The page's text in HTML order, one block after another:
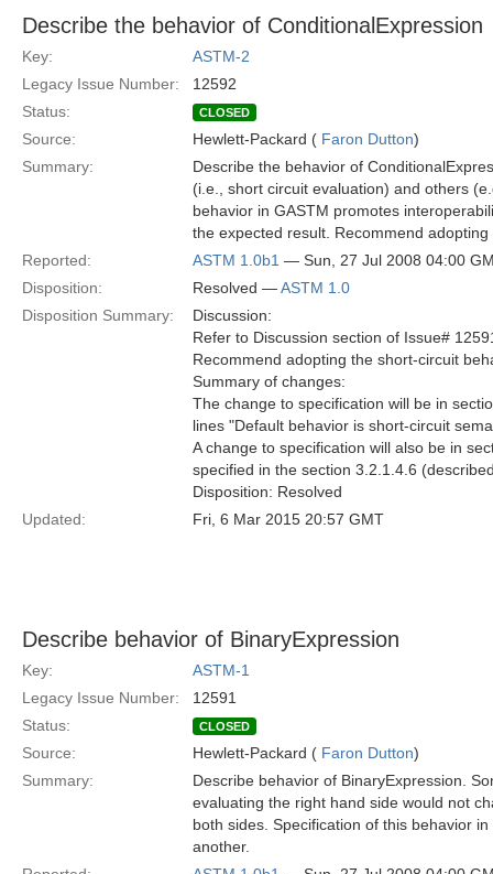
Describe the behavior of ConditionalExpression
Key:
ASTM-2
Legacy Issue Number:
12592
Status:
CLOSED
Source: Hewlett-Packard ( Faron Dutton)
Summary:
Describe the behavior of
(i.e., short circuit evaluation) and others
behavior in GASTM promotes
the expected result. Recommend
Reported:
ASTM 1.0b1 — Sun, 27 Jul 2008 04:00
Disposition:
Resolved —ASTM 1.0
Disposition Summary:
Discussion:
Refer to Discussion section of Issue#
Recommend adopting the short-circuit
Summary of changes:
The change to specification will be in
lines "Default behavior is short-circuit
A change to specification will also be in
specified in the section 3.2.1.4.6
Disposition: Resolved
Updated:
Fri, 6 Mar 2015 20:57 GMT
Describe behavior of BinaryExpression
Key:
ASTM-1
Legacy Issue Number:
12591
Status:
CLOSED
Source: Hewlett-Packard ( Faron Dutton)
Summary:
Describe behavior of BinaryExpression.
evaluating the right hand side would not
both sides. Specification of this behavior
another.